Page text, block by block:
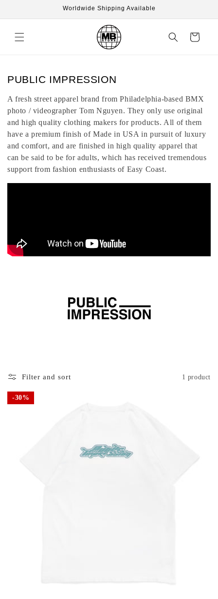
Worldwide Shipping Available
Cart
C
l
l
e
c
t
i
o
PUBLIC IMPRESSION
A fresh street apparel brand from Philadelphia-based BMX
photo / videographer Tom Nguyen. They only use original
and high quality clothing makers for products. All of them
have a premium finish of Made in USA in pursuit of luxury
and comfort, and are finished in high quality apparel that
can be said to be for adults, which has received tremendous
support from fashion enthusiasts of Easy Coast.
Filter and sort 1 product
30%
30%